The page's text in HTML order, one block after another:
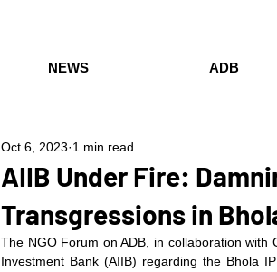
NEWS ADB
AIIB Under Fire:
Transgressions in
Oct 6, 2023 1 min read
The NGO Forum on ADB, in collaboration with
Investment Bank (AIIB) regarding the Bhola